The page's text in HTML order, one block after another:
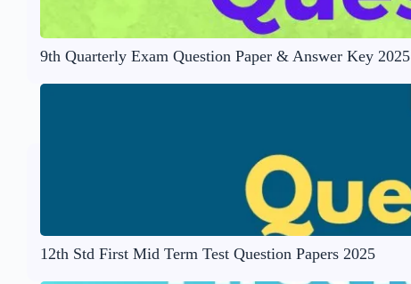
9th Quarterly Exam Question Paper & Answer Key 2025
12th Std First Mid Term Test Question Papers 2025